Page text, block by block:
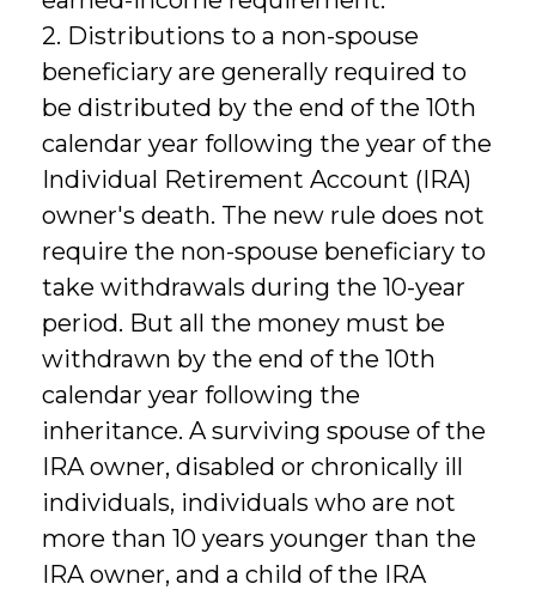
2. Distributions to a non-spouse
beneficiary are generally required to
be distributed by the end of the 10th
calendar year following the year of the
Individual Retirement Account (IRA)
owner's death. The new rule does not
require the non-spouse beneficiary to
take withdrawals during the 10-year
period. But all the money must be
withdrawn by the end of the 10th
calendar year following the
inheritance. A surviving spouse of the
IRA owner, disabled or chronically ill
individuals, individuals who are not
more than 10 years younger than the
IRA owner, and a child of the IRA